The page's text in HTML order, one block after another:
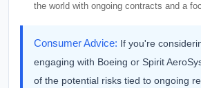
the world with ongoing contracts and a
Consumer Advice: If you're
engaging with Boeing or Spirit
of the potential risks tied to ongoing